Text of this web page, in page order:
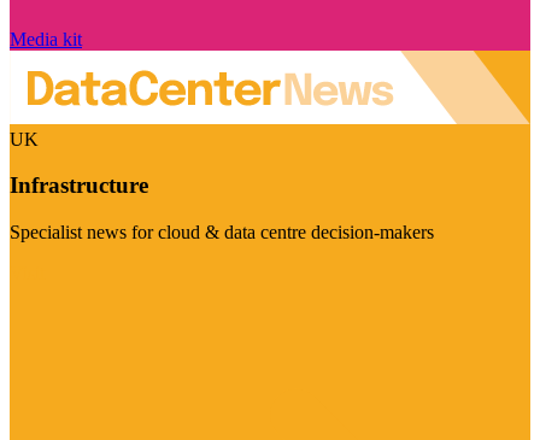
Media kit
UK
Infrastructure
Specialist news for cloud & data centre decision-makers